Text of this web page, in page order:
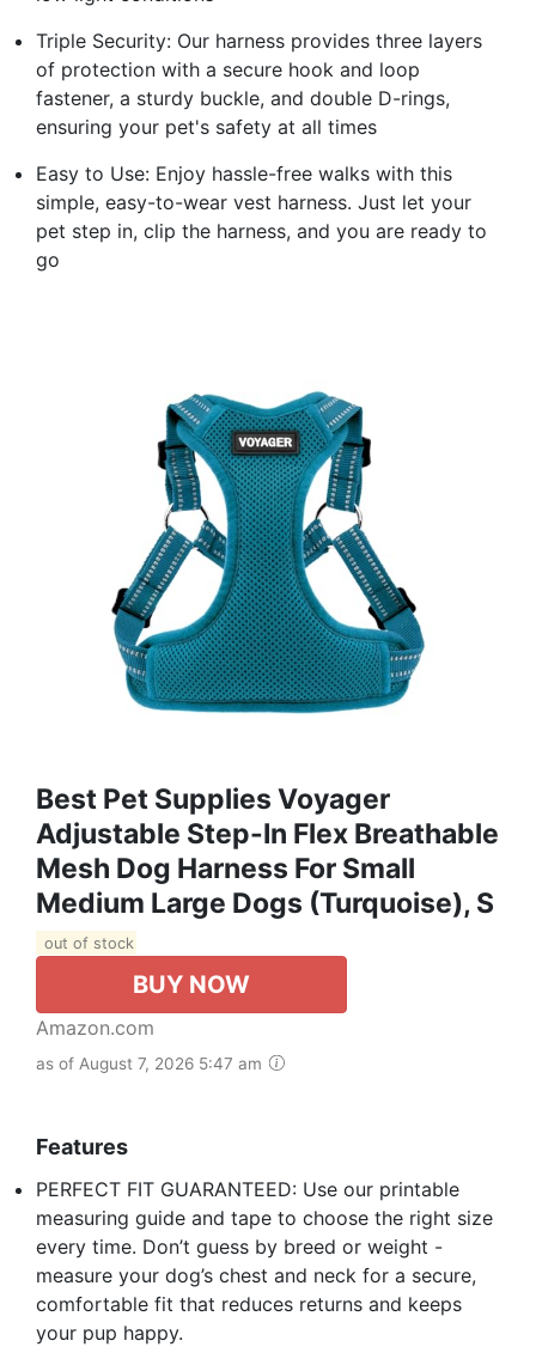
Triple Security: Our harness provides three layers
of protection with a secure hook and loop
fastener, a sturdy buckle, and double D-rings,
ensuring your pet's safety at all times
Easy to Use: Enjoy hassle-free walks with this
simple, easy-to-wear vest harness. Just let your
pet step in, clip the harness, and you are ready to
go
Best Pet Supplies Voyager
Adjustable Step-In Flex Breathable
Mesh Dog Harness For Small
Medium Large Dogs (Turquoise), S
out of stock
BUY NOW
Amazon.com
as of August 7, 2026 5:47 am
Features
PERFECT FIT GUARANTEED: Use our printable
measuring guide and tape to choose the right size
every time. Don’t guess by breed or weight -
measure your dog’s chest and neck for a secure,
comfortable fit that reduces returns and keeps
your pup happy.